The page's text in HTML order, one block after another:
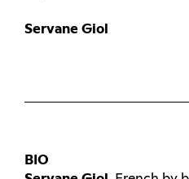
Servane Giol
BIO